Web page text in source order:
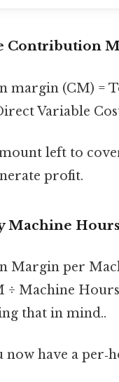
Contribution
margin (CM) =
Variable
left to
profit.
Machine Hours
Margin per
÷ Machine
that in mind..
now have a